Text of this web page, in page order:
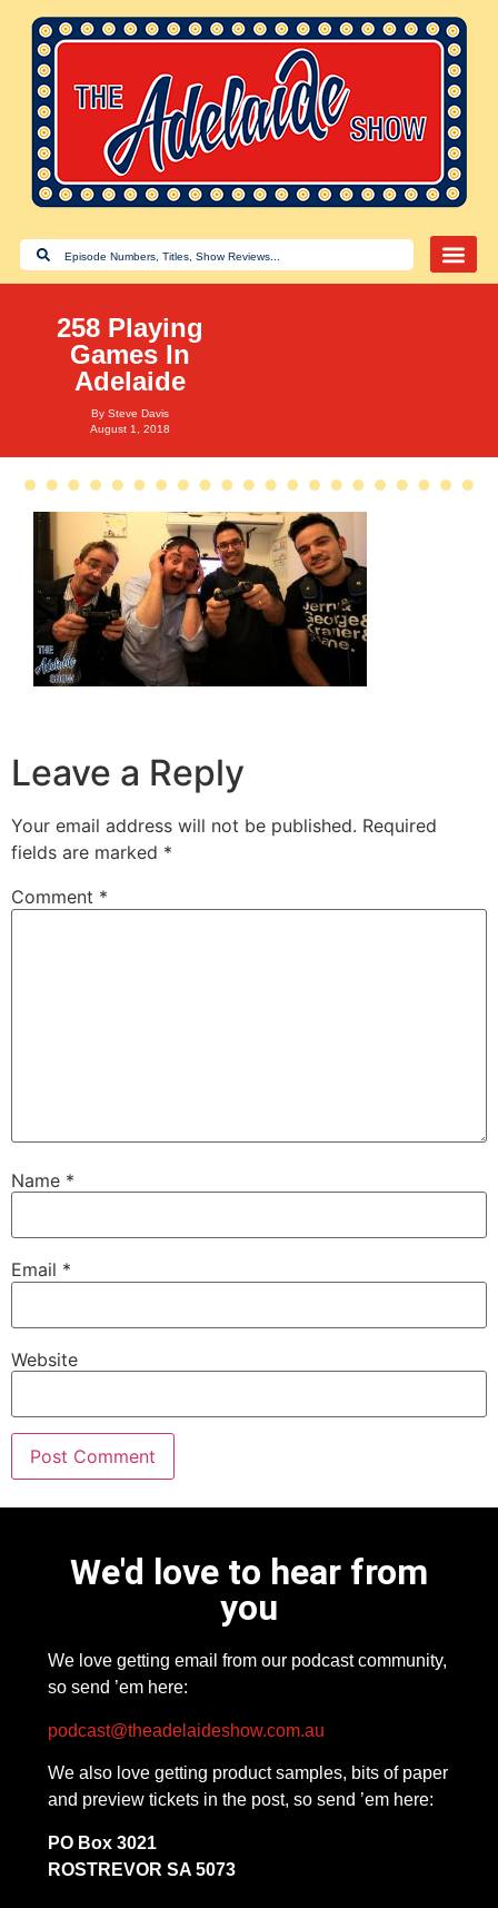
258 Playing
Games In
Adelaide
By Steve Davis
August 1, 2018
Leave a Reply
Your email address will not be published. Required
fields are marked *
Comment *
Name *
Email *
Website
We'd love to hear from
you
We love getting email from our podcast community,
so send ’em here:
podcast@theadelaideshow.com.au
We also love getting product samples, bits of paper
and preview tickets in the post, so send ’em here:
PO Box 3021
ROSTREVOR SA 5073